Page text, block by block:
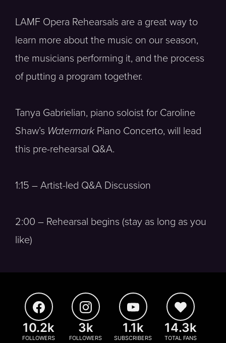
LAMF Opera Rehearsals are a great way to
learn more about the music on our season,
the musicians performing it, and the process
of putting a program together.
Tanya Gabrielian, piano soloist for Caroline
Shaw’s WatermarkPiano Concerto, will lead
this pre-rehearsal Q&A.
1:15 – Artist-led Q&A Discussion
2:00 – Rehearsal begins (stay as long as you
like)
10.2k
FOLLOWERS
3k
FOLLOWERS
1.1k
SUBSCRIBERS
14.3k
TOTAL FANS